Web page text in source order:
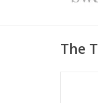
The